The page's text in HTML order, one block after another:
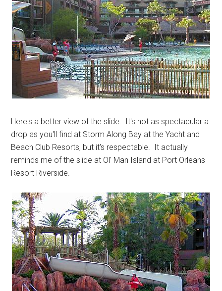
Here's a better view of the slide. It's not as spectacular a
drop as you'll find at Storm Along Bay at the Yacht and
Beach Club Resorts, but it's respectable. It actually
reminds me of the slide at Ol' Man Island at Port Orleans
Resort Riverside.